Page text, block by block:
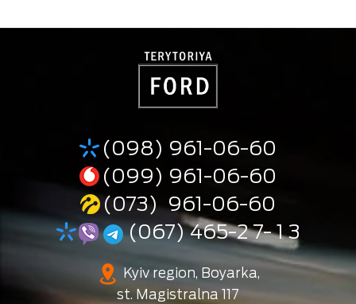
(098) 961-06-60
(099) 961-06-60
(073) 961-06-60
(067) 465-2 7- 1 3
Kyiv region, Boyarka,
st. Magistralna 117